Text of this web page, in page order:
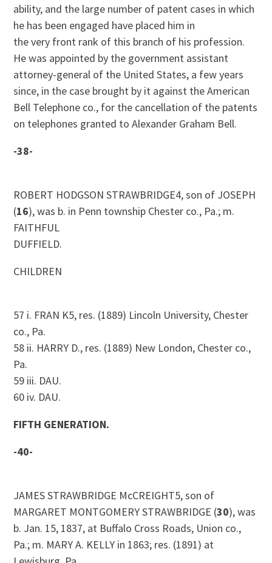
ability, and the large number of patent cases in which
he has been engaged have placed him in
the very front rank of this branch of his profession.
He was appointed by the government assistant
attorney-general of the United States, a few years
since, in the case brought by it against the American
Bell Telephone co., for the cancellation of the patents
on telephones granted to Alexander Graham Bell.
-38-
ROBERT HODGSON STRAWBRIDGE4, son of JOSEPH
(16), was b. in Penn township Chester co., Pa.; m.
FAITHFUL
DUFFIELD.
CHILDREN
57 i. FRAN K5, res. (1889) Lincoln University, Chester
co., Pa.
58 ii. HARRY D., res. (1889) New London, Chester co.,
Pa.
59 iii. DAU.
60 iv. DAU.
FIFTH GENERATION.
-40-
JAMES STRAWBRIDGE McCREIGHT5, son of
MARGARET MONTGOMERY STRAWBRIDGE (30), was
b. Jan. 15, 1837, at Buffalo Cross Roads, Union co.,
Pa.; m. MARY A. KELLY in 1863; res. (1891) at